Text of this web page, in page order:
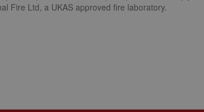
Fire Ltd, a UKAS approved fire laboratory.